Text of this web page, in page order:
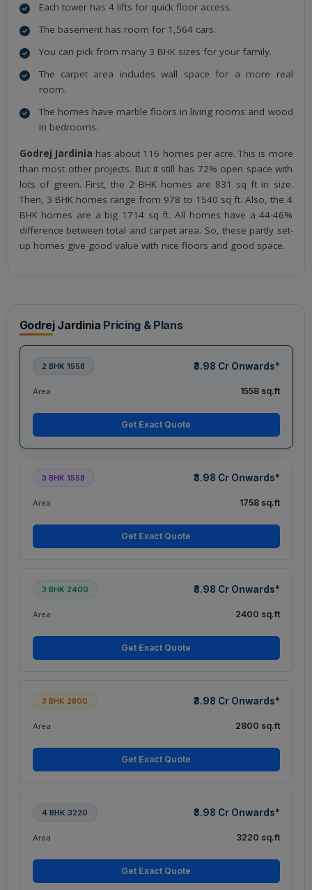
Each tower has 4 lifts for quick floor access.
The basement has room for 1,564 cars.
You can pick from many 3 BHK sizes for your family.
The carpet area includes wall space for a more real
room.
The homes have marble floors in living rooms and wood
in bedrooms.
Godrej Jardinia has about 116 homes per acre. This is more
than most other projects. But it still has 72% open space with
lots of green. First, the 2 BHK homes are 831 sq ft in size.
Then, 3 BHK homes range from 978 to 1540 sq ft. Also, the 4
BHK homes are a big 1714 sq ft. All homes have a 44-46%
difference between total and carpet area. So, these partly set-
up homes give good value with nice floors and good space.
Godrej Jardinia Pricing & Plans
2 BHK 1558 ₹3.98 Cr Onwards*
Area 1558 sq.ft
Get Exact Quote
3 BHK 1558 ₹3.98 Cr Onwards*
Area 1758 sq.ft
Get Exact Quote
3 BHK 2400 ₹3.98 Cr Onwards*
Area 2400 sq.ft
Get Exact Quote
3 BHK 2800 ₹3.98 Cr Onwards*
Area 2800 sq.ft
Get Exact Quote
4 BHK 3220 ₹3.98 Cr Onwards*
Area 3220 sq.ft
Get Exact Quote